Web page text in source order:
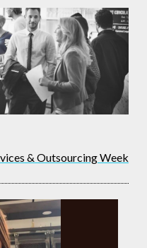
& Outsourcing Week